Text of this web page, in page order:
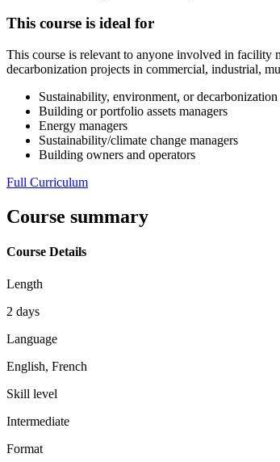
This course is ideal for
This course is relevant to anyone involved in facility
decarbonization projects in commercial, industrial,
Sustainability, environment, or decarbonization
Building or portfolio assets managers
Energy managers
Sustainability/climate change managers
Building owners and operators
Full Curriculum
Course summary
Course Details
Length
2 days
Language
English, French
Skill level
Intermediate
Format